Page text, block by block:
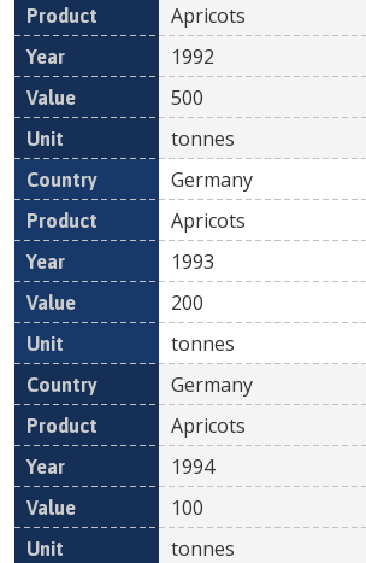
Apricots
1992
500
tonnes
Germany
Apricots
1993
200
tonnes
Germany
Apricots
1994
100
tonnes